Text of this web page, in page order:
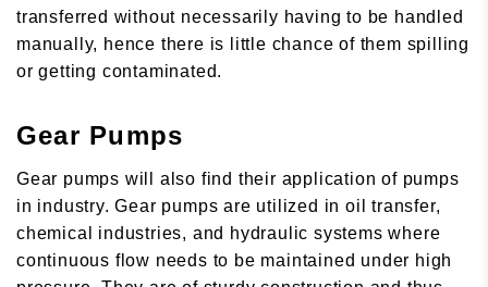
transferred without necessarily having to be handled
manually, hence there is little chance of them spilling
or getting contaminated.
Gear Pumps
Gear pumps will also find their application of pumps
in industry. Gear pumps are utilized in oil transfer,
chemical industries, and hydraulic systems where
continuous flow needs to be maintained under high